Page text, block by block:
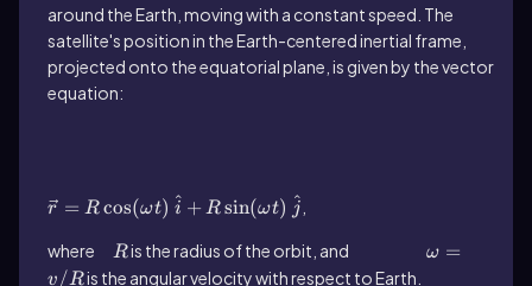
around the Earth, moving with a constant speed. The
satellite's position in the Earth-centered inertial frame,
projected onto the equatorial plane, is given by the vector
equation:
r = R cos(ωt) i
^ + R sin(ωt) j
^
where Ris the radius of the orbit, and ω = v/Rω =
v/Ris the angular velocity with respect to Earth.